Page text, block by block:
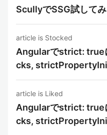
ScullyでSSG試して
article is Stocked
Angularでstrict: true
cks,
article is Liked
Angularでstrict: true
cks,